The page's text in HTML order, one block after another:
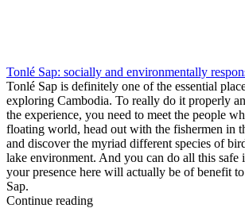
Tonlé Sap: socially and environmentally
Tonlé Sap is definitely one of the essential
exploring Cambodia. To really do it properly
the experience, you need to meet the people
floating world, head out with the fishermen in
and discover the myriad different species of
lake environment. And you can do all this safe
your presence here will actually be of benefit
Sap.
Continue reading